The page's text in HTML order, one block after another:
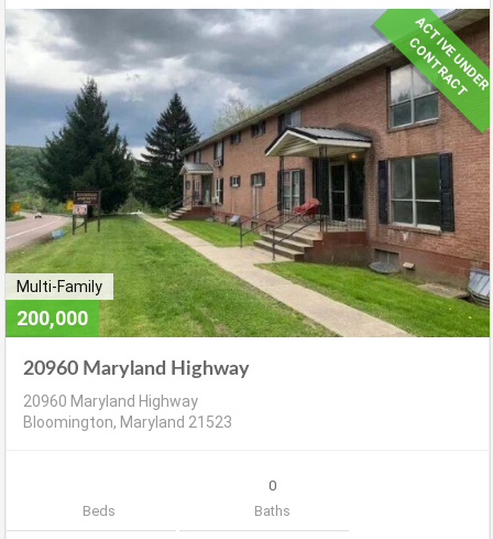
A
C
T
I
V
E
U
N
D
E
R
C
O
N
T
R
A
C
T
Multi-Family
200,000
20960 Maryland Highway
20960 Maryland Highway
Bloomington, Maryland 21523
Beds
0
Baths